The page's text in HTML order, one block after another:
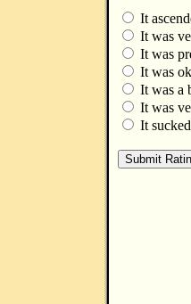
It
It was
It was
It was
It was a
It was
It